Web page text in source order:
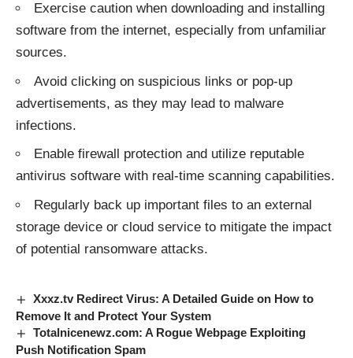
Exercise caution when downloading and installing
software from the internet, especially from unfamiliar
sources.
Avoid clicking on suspicious links or pop-up
advertisements, as they may lead to malware
infections.
Enable firewall protection and utilize reputable
antivirus software with real-time scanning capabilities.
Regularly back up important files to an external
storage device or cloud service to mitigate the impact
of potential ransomware attacks.
Xxxz.tv Redirect Virus: A Detailed Guide on How to
Remove It and Protect Your System
Totalnicenewz.com: A Rogue Webpage Exploiting
Push Notification Spam